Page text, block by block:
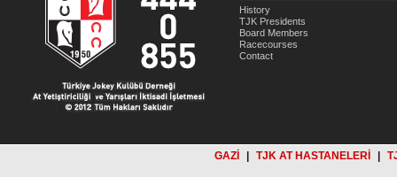
History
TJK Presidents
Board Members
Racecourses
Contact
GAZİ TJK AT HASTANELERİ